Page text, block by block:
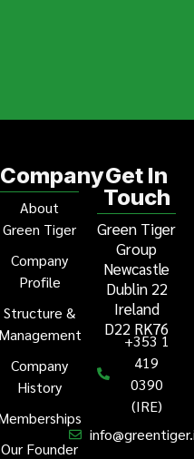
Company
About
Green Tiger
Company
Profile
Structure &
Management
Company
History
Our Founder
Get In
Touch
Green Tiger
Group
Newcastle
Dublin 22
Ireland
D22 RK76
+353 1
419
0390
(IRE)